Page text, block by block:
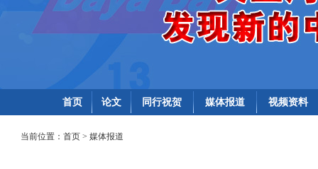
首页 论文 同行祝贺 媒体报道 视频资料
当前位置： 首页 > 媒体报道